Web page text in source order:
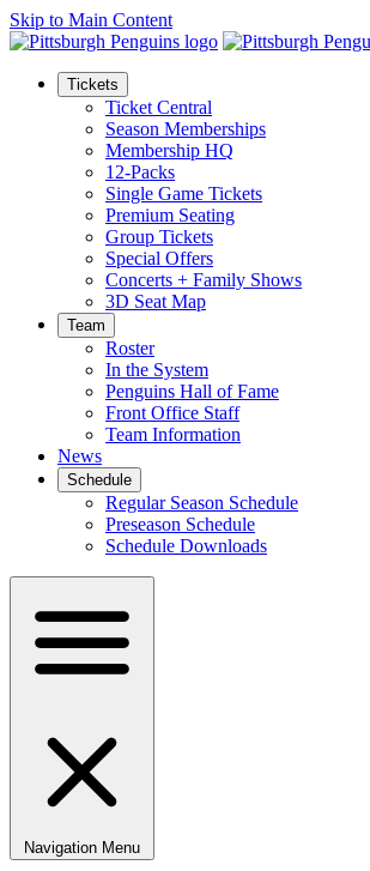
Skip to Main Content
Tickets
Ticket Central
Season Memberships
Membership HQ
12-Packs
Single Game Tickets
Premium Seating
Group Tickets
Special Offers
Concerts + Family Shows
3D Seat Map
Team
Roster
In the System
Penguins Hall of Fame
Front Office Staff
Team Information
News
Schedule
Regular Season Schedule
Preseason Schedule
Schedule Downloads
Navigation Menu